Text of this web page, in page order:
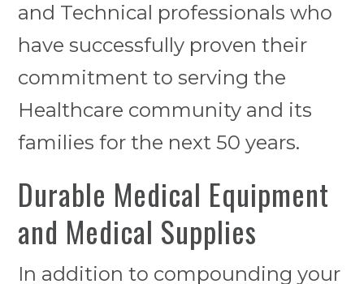
and Technical professionals who
have successfully proven their
commitment to serving the
Healthcare community and its
families for the next 50 years.
Durable Medical Equipment
and Medical Supplies
In addition to compounding your